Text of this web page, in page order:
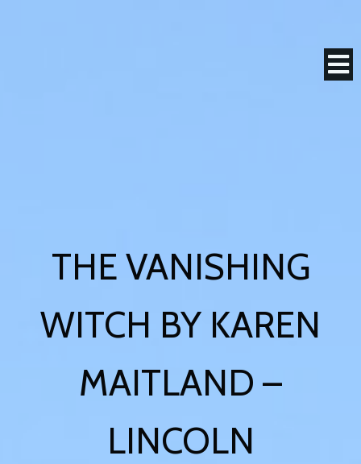
THE VANISHING
WITCH BY KAREN
MAITLAND –
LINCOLN